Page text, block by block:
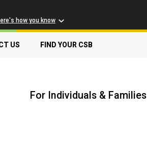
how you know
US FIND YOUR CSB
For Individuals & Families